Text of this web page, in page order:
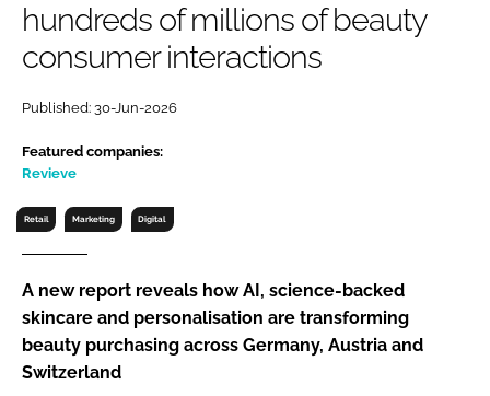
Password
FORGOT PASSWORD?
hundreds of millions of beauty
consumer interactions
Published: 30-Jun-2026
Featured companies:
Revieve
Retail Marketing Digital
A new report reveals how AI, science-backed
skincare and personalisation are transforming
beauty purchasing across Germany, Austria and
Switzerland